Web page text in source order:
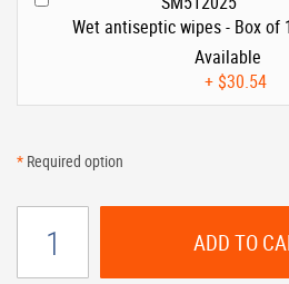
Wet antiseptic wipes - Box of
Available
+ $30.54
* Required option
ADD TO